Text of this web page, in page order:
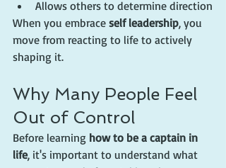
Allows others to determine direction
When you embrace self leadership, you
move from reacting to life to actively
shaping it.
Why Many People Feel
Out of Control
Before learning how to be a captain in
life, it's important to understand what